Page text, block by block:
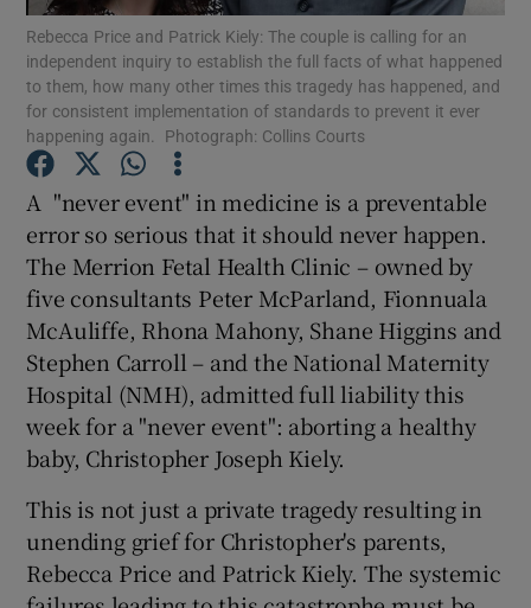
Show Podcasts sub sections
Show Gaeilge sub sections
Show History sub sections
Show Sponsored sub sections
Rebecca Price and Patrick Kiely: The couple is calling for an
independent inquiry to establish the full facts of what happened
to them, how many other times this tragedy has happened, and
for consistent implementation of standards to prevent it ever
happening again. Photograph: Collins Courts
A "never event" in medicine is a preventable
error so serious that it should never happen.
The Merrion Fetal Health Clinic – owned by
five consultants Peter McParland, Fionnuala
McAuliffe, Rhona Mahony, Shane Higgins and
Stephen Carroll – and the National Maternity
Hospital (NMH), admitted full liability this
week for a "never event": aborting a healthy
baby, Christopher Joseph Kiely.
This is not just a private tragedy resulting in
unending grief for Christopher's parents,
Rebecca Price and Patrick Kiely. The systemic